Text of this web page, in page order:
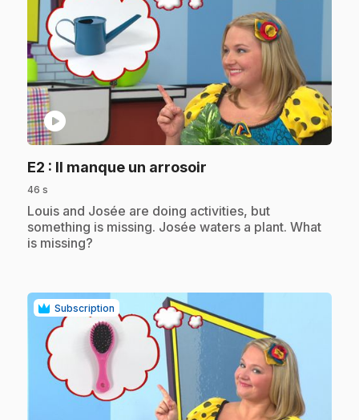
play_circle
E2 : Il manque un arrosoir
46 s
.Louis and Josée are doing activities, but
something is missing. Josée waters a plant. What
is missing?
Subscription